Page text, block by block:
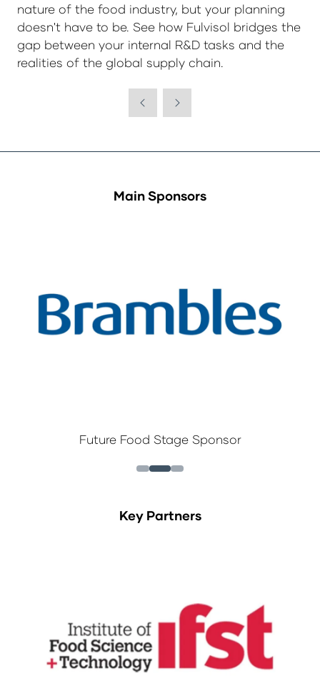
nature of the food industry, but your planning
doesn't have to be. See how Fulvisol bridges the
gap between your internal R&D tasks and the
realities of the global supply chain.
Main Sponsors
Future Food Stage Sponsor
Key Partners